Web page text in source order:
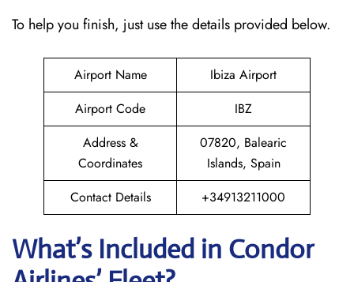
To help you finish, just use the details provided below.
Airport Name
Ibiza Airport
Airport Code
IBZ
Address &
Coordinates
07820, Balearic
Islands, Spain
Contact Details
+34913211000
What’s Included in Condor